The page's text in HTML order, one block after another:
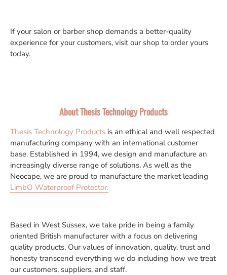
If your salon or barber shop demands a better-quality
experience for your customers, visit our shop to order yours
today.
About Thesis Technology Products
Thesis Technology Products is an ethical and well respected
manufacturing company with an international customer
base. Established in 1994, we design and manufacture an
increasingly diverse range of solutions. As well as the
Neocape, we are proud to manufacture the market leading
LimbO Waterproof Protector.
Based in West Sussex, we take pride in being a family
oriented British manufacturer with a focus on delivering
quality products. Our values of innovation, quality, trust and
honesty transcend everything we do including how we treat
our customers, suppliers, and staff.